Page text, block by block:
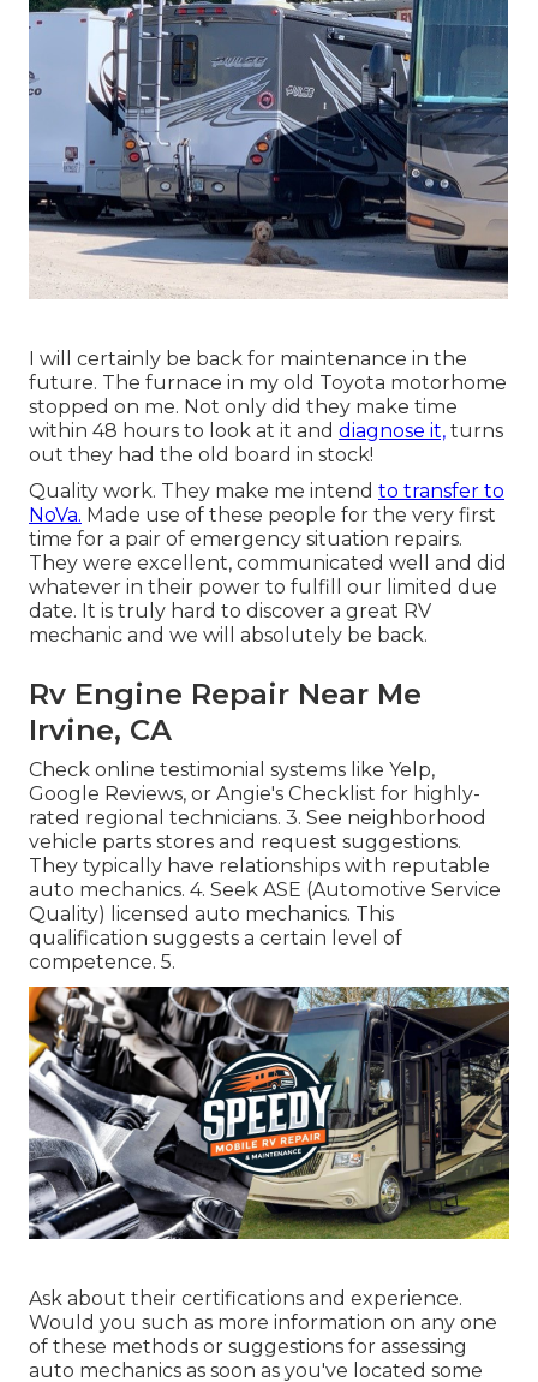
I will certainly be back for maintenance in the
future. The furnace in my old Toyota motorhome
stopped on me. Not only did they make time
within 48 hours to look at it and diagnose it, turns
out they had the old board in stock!
Quality work. They make me intend to transfer to
NoVa. Made use of these people for the very first
time for a pair of emergency situation repairs.
They were excellent, communicated well and did
whatever in their power to fulfill our limited due
date. It is truly hard to discover a great RV
mechanic and we will absolutely be back.
Rv Engine Repair Near Me
Irvine, CA
Check online testimonial systems like Yelp,
Google Reviews, or Angie's Checklist for highly-
rated regional technicians. 3. See neighborhood
vehicle parts stores and request suggestions.
They typically have relationships with reputable
auto mechanics. 4. Seek ASE (Automotive Service
Quality) licensed auto mechanics. This
qualification suggests a certain level of
competence. 5.
Ask about their certifications and experience.
Would you such as more information on any one
of these methods or suggestions for assessing
auto mechanics as soon as you've located some